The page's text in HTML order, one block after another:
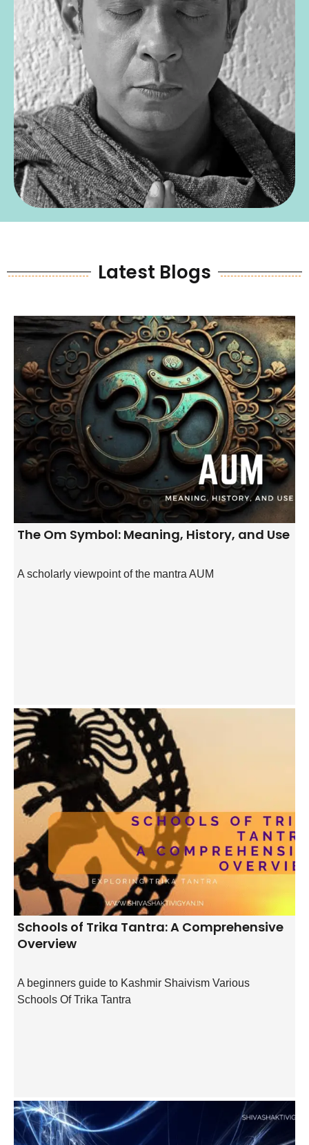
Latest Blogs
LaItest Blogs
The Om Symbol: Meaning, History, and Use
A scholarly viewpoint of the mantra AUM
Schools of Trika Tantra: A Comprehensive
Overview
A beginners guide to Kashmir Shaivism Various
Schools Of Trika Tantra